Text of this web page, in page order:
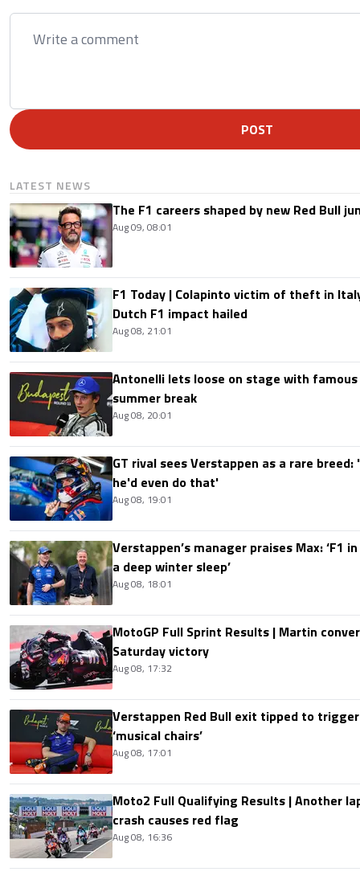
POST
LATEST NEWS
The F1 careers shaped by new Red Bull
Aug 09, 08:01
F1 Today | Colapinto victim of theft in
Dutch F1 impact hailed
Aug 08, 21:01
Antonelli lets loose on stage with
summer break
Aug 08, 20:01
GT rival sees Verstappen as a rare
he'd even do that'
Aug 08, 19:01
Verstappen’s manager praises Max: ‘F1
a deep winter sleep’
Aug 08, 18:01
MotoGP Full Sprint Results | Martin
Saturday victory
Aug 08, 17:32
Verstappen Red Bull exit tipped to
‘musical chairs’
Aug 08, 17:01
Moto2 Full Qualifying Results | Another
crash causes red flag
Aug 08, 16:36